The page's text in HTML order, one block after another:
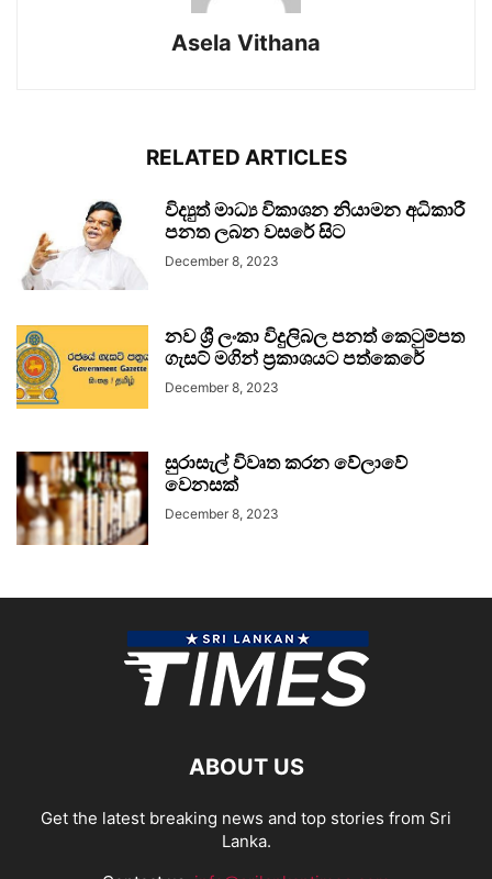
Asela Vithana
RELATED ARTICLES
විද්‍යුත් මාධ්‍ය විකාශන නියාමන අධිකාරී
පනත ලබන වසරේ සිට
December 8, 2023
නව ශ්‍රී ලංකා විදුලිබල පනත් කෙටුම්පත
ගැසට් මගින් ප්‍රකාශයට පත්කෙරේ
December 8, 2023
සුරාසැල් විවෘත කරන වේලාවේ
වෙනසක්
December 8, 2023
ABOUT US
Get the latest breaking news and top stories from Sri
Lanka.